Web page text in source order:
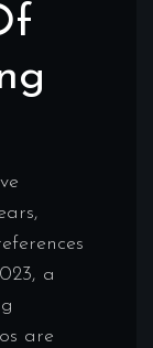
a
are